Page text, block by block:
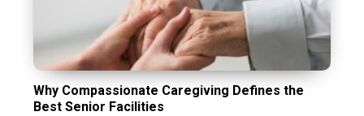
Why Compassionate Caregiving Defines the
Best Senior Facilities